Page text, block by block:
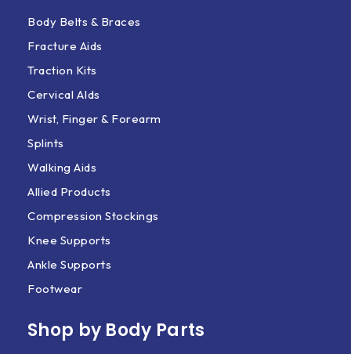
Body Belts & Braces
Fracture Aids
Traction Kits
Cervical AIds
Wrist, Finger & Forearm
Splints
Walking Aids
Allied Products
Compression Stockings
Knee Supports
Ankle Supports
Footwear
Shop by Body Parts​